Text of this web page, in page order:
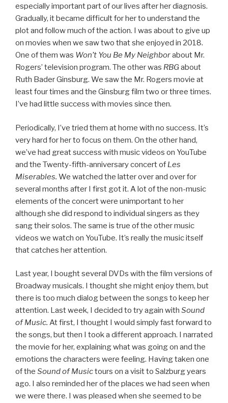
especially important part of our lives after her diagnosis.
Gradually, it became difficult for her to understand the
plot and follow much of the action. I was about to give up
on movies when we saw two that she enjoyed in 2018.
One of them was Won’t You Be My Neighborabout Mr.
Rogers’ television program. The other was RBGabout
Ruth Bader Ginsburg. We saw the Mr. Rogers movie at
least four times and the Ginsburg film two or three times.
I’ve had little success with movies since then.
Periodically, I’ve tried them at home with no success. It’s
very hard for her to focus on them. On the other hand,
we’ve had great success with music videos on YouTube
and the Twenty-fifth-anniversary concert of Les
Miserables. We watched the latter over and over for
several months after I first got it. A lot of the non-music
elements of the concert were unimportant to her
although she did respond to individual singers as they
sang their solos. The same is true of the other music
videos we watch on YouTube. It’s really the music itself
that catches her attention.
Last year, I bought several DVDs with the film versions of
Broadway musicals. I thought she might enjoy them, but
there is too much dialog between the songs to keep her
attention. Last week, I decided to try again with Sound
of Music. At first, I thought I would simply fast forward to
the songs, but then I took a different approach. I narrated
the movie for her, explaining what was going on and the
emotions the characters were feeling. Having taken one
of the Sound of Musictours on a visit to Salzburg years
ago. I also reminded her of the places we had seen when
we were there. I was pleased when she seemed to be